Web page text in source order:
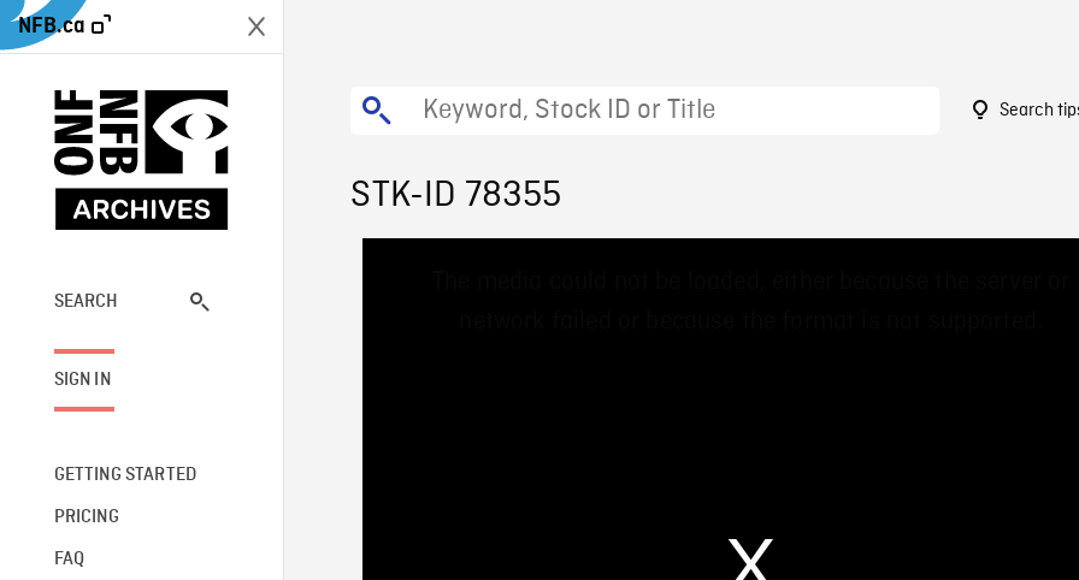
NFB.ca
SEARCH
SIGN IN
GETTING STARTED
PRICING
FAQ
Search
STK-ID 78355